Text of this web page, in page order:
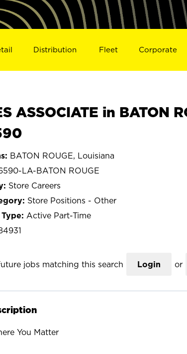
Distribution Fleet Corporate
ASSOCIATE in BATON
BATON ROUGE, Louisiana
LA-BATON ROUGE
Store Careers
Store Positions - Other
Active Part-Time
jobs matching this search Login or
You Matter